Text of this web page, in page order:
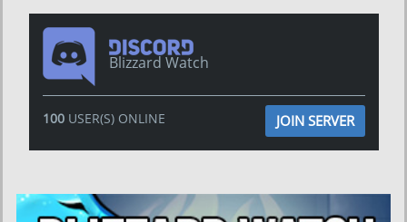
Blizzard Watch
100USER(S) ONLINE JOIN SERVER